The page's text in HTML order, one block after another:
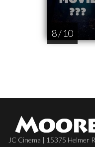
8 / 10
JC Cinema | 15375 Helmer